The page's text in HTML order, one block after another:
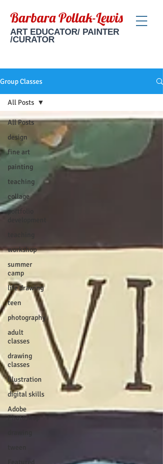
Barbara Pollak-Lewis
ART EDUCATOR/ PAINTER
/CURATOR
Group Classes
All Posts
design
fine art
painting
teaching
collage
portfolio
workshop
summer
camp
life drawing
teen
photography
adult
classes
drawing
classes
illustration
digital skills
Adobe
Photoshop
All Posts